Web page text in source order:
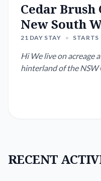
Cedar Brush
New South
21 DAY STAY • STARTS
Hi We live on acreage at Cedar Brush Creek in the
hinterland of the NSW
RECENT